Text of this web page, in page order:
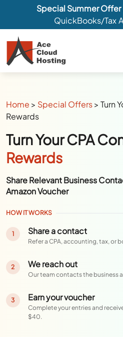
Special Summer Offer
QuickBooks/Tax
Home > Special Offers>Turn
Rewards
Turn Your CPA
Rewards
Share Relevant Business
Amazon Voucher
HOW IT WORKS
1 Share a contact
Refer a CPA, accounting, tax, or
2 We reach out
Our team contacts the business
3 Earn your voucher
Complete your entries and
$40.